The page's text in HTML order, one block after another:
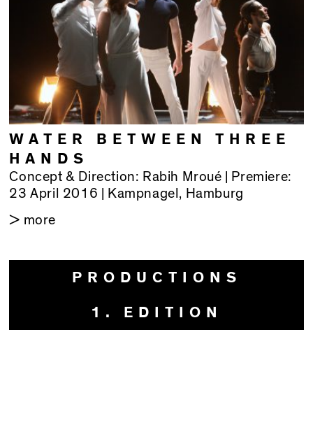
WATER BETWEEN THREE
HANDS
Concept & Direction: Rabih Mroué | Premiere:
23 April 2016 | Kampnagel, Hamburg
> more
PRODUCTIONS
1. EDITION